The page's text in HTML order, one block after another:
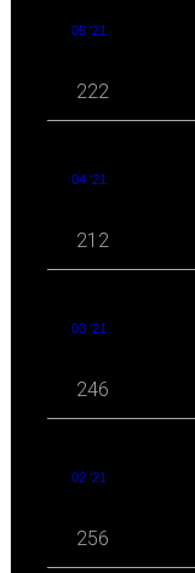
05 '21
222
04 '21
212
03 '21
246
02 '21
256